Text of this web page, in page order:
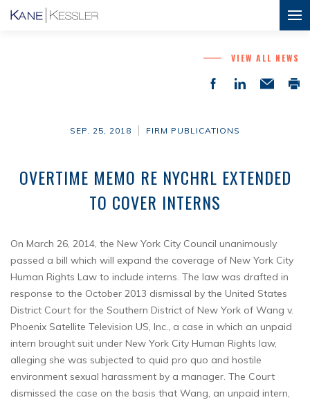
VIEW ALL NEWS
SEP. 25, 2018 FIRM PUBLICATIONS
OVERTIME MEMO RE NYCHRL EXTENDED
TO COVER INTERNS
On March 26, 2014, the New York City Council unanimously
passed a bill which will expand the coverage of New York City
Human Rights Law to include interns. The law was drafted in
response to the October 2013 dismissal by the United States
District Court for the Southern District of New York of Wang v.
Phoenix Satellite Television US, Inc., a case in which an unpaid
intern brought suit under New York City Human Rights law,
alleging she was subjected to quid pro quo and hostile
environment sexual harassment by a manager. The Court
dismissed the case on the basis that Wang, an unpaid intern,